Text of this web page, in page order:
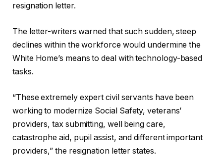
resignation letter.
The letter-writers warned that such sudden, steep
declines within the workforce would undermine the
White Home’s means to deal with technology-based
tasks.
“These extremely expert civil servants have been
working to modernize Social Safety, veterans’
providers, tax submitting, well being care,
catastrophe aid, pupil assist, and different important
providers,” the resignation letter states.